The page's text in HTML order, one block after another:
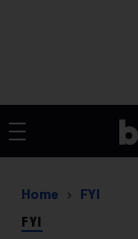
Home FYI
FYI